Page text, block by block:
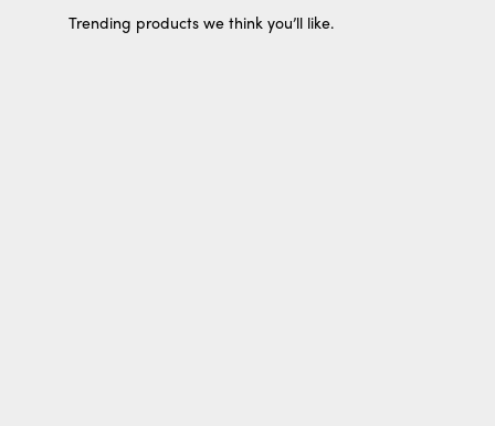
Trending products we think you’ll like.